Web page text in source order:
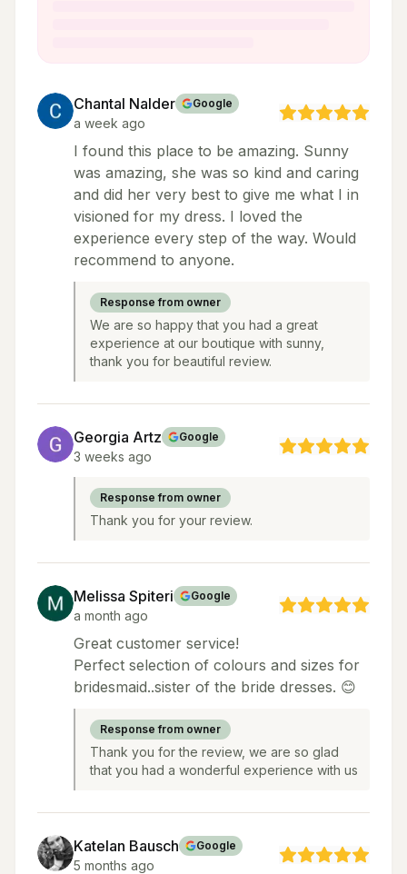
Chantal Nalder Google
a week ago
I found this place to be amazing. Sunny
was amazing, she was so kind and caring
and did her very best to give me what I in
visioned for my dress. I loved the
experience every step of the way. Would
recommend to anyone.
Response from owner
We are so happy that you had a great
experience at our boutique with sunny,
thank you for beautiful review.
Georgia Artz Google
3 weeks ago
Response from owner
Thank you for your review.
Melissa Spiteri Google
a month ago
Great customer service!
Perfect selection of colours and sizes for
bridesmaid..sister of the bride dresses. 😊
Response from owner
Thank you for the review, we are so glad
that you had a wonderful experience with us
Katelan Bausch Google
5 months ago